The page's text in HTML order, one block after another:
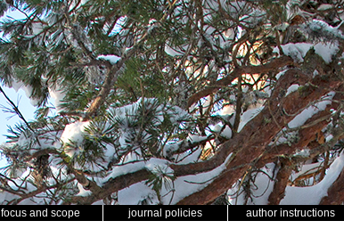
focus and scope journal policies author instructions